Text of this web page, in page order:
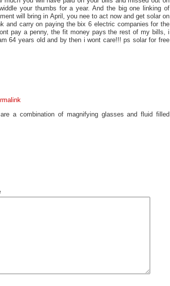
your thumbs for a year. And the big one linking of
will bring in April, you nee to act now and get solar on
and carry on paying the bix 6 electric companies for the
pay a penny, the fit money pays the rest of my bills, i
64 years old and by then i wont care!!! ps solar for free
a combination of magnifying glasses and fluid filled